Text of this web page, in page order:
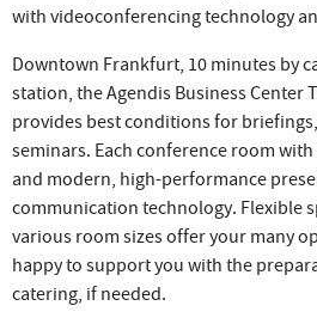
with videoconferencing technology
Downtown Frankfurt, 10 minutes by
station, the Agendis Business Center
provides best conditions for
seminars. Each conference room
and modern, high-performance
communication technology. Flexible
various room sizes offer your many
happy to support you with the
catering, if needed.